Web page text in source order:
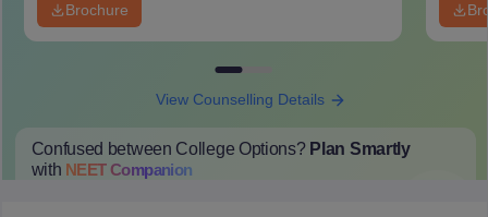
Brochure
View Counselling Details
Confused between College Options? Plan Smartly
with NEETCompanion